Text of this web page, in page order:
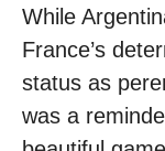
While
France’s
status as
was a